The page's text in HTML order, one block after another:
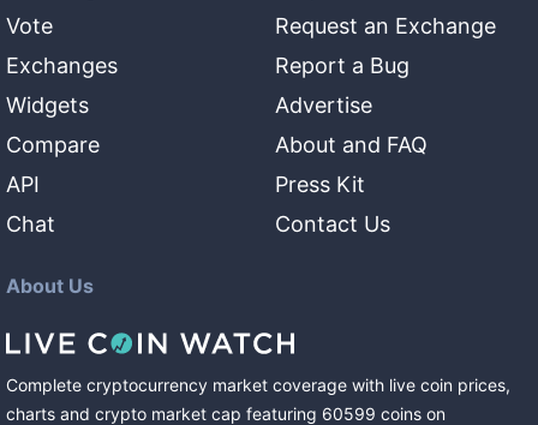
Vote
Exchanges
Widgets
Compare
API
Chat
Request an Exchange
Report a Bug
Advertise
About and FAQ
Press Kit
Contact Us
About Us
Complete cryptocurrency market coverage with live coin prices,
charts and crypto market cap featuring 60599 coins on